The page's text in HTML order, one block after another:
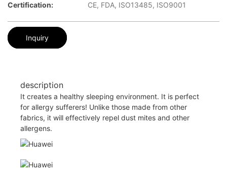
Certification:
CE, FDA, ISO13485, ISO9001
Inquiry
description
It creates a healthy sleeping environment. It is perfect
for allergy sufferers! Unlike those made from other
fabrics, it will effectively repel dust mites and other
allergens.